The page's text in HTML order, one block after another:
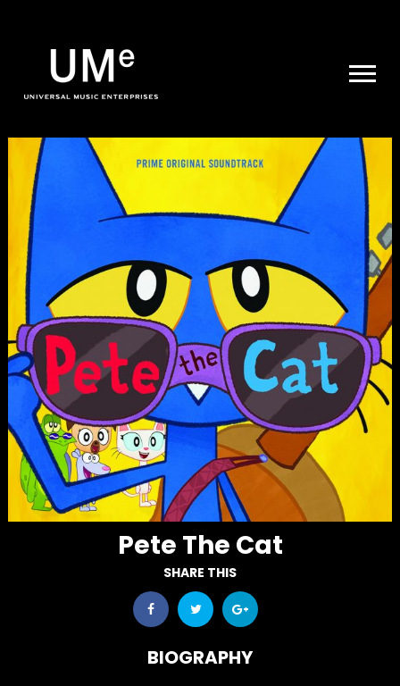
|
ARCHIVE
Pete The Cat
SHARE THIS
BIOGRAPHY